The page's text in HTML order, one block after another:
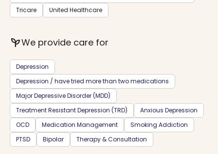
Tricare
United Healthcare
psychiatryWe provide care for
Depression
Depression / have tried more than two medications
Major Depressive Disorder (MDD)
Treatment Resistant Depression (TRD)
Anxious Depression
OCD
Medication Management
Smoking Addiction
PTSD
Bipolar Therapy & Consultation